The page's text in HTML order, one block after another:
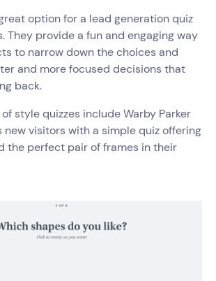
option for a lead generation quiz
They provide a fun and engaging way
to narrow down the choices and
and more focused decisions that
back.
style quizzes include Warby Parker
new visitors with a simple quiz offering
the perfect pair of frames in their